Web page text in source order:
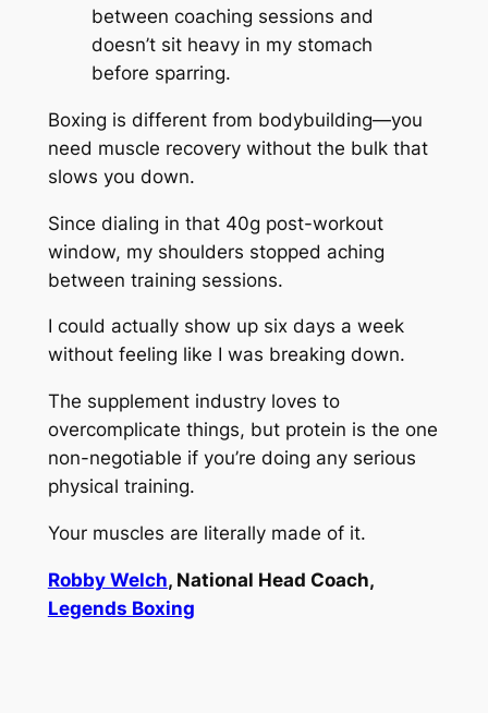
between coaching sessions and
doesn’t sit heavy in my stomach
before sparring.
Boxing is different from bodybuilding—you
need muscle recovery without the bulk that
slows you down.
Since dialing in that 40g post-workout
window, my shoulders stopped aching
between training sessions.
I could actually show up six days a week
without feeling like I was breaking down.
The supplement industry loves to
overcomplicate things, but protein is the one
non-negotiable if you’re doing any serious
physical training.
Your muscles are literally made of it.
Robby Welch, National Head Coach,
Legends Boxing